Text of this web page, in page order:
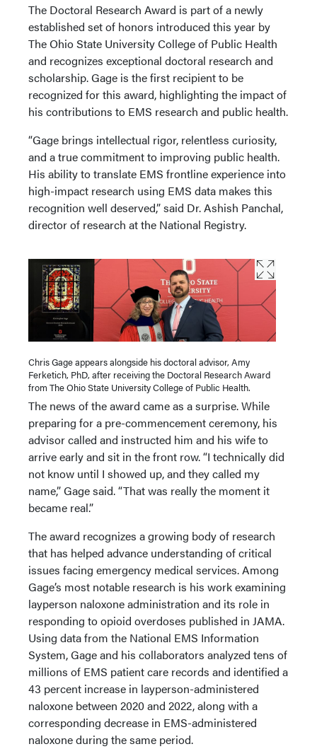
The Doctoral Research Award is part of a newly
established set of honors introduced this year by
The Ohio State University College of Public Health
and recognizes exceptional doctoral research and
scholarship. Gage is the first recipient to be
recognized for this award, highlighting the impact of
his contributions to EMS research and public health.
“Gage brings intellectual rigor, relentless curiosity,
and a true commitment to improving public health.
His ability to translate EMS frontline experience into
high-impact research using EMS data makes this
recognition well deserved,” said Dr. Ashish Panchal,
director of research at the National Registry.
Chris Gage appears alongside his doctoral advisor, Amy
Ferketich, PhD, after receiving the Doctoral Research Award
from The Ohio State University College of Public Health.
The news of the award came as a surprise. While
preparing for a pre-commencement ceremony, his
advisor called and instructed him and his wife to
arrive early and sit in the front row. “I technically did
not know until I showed up, and they called my
name,” Gage said. “That was really the moment it
became real.”
The award recognizes a growing body of research
that has helped advance understanding of critical
issues facing emergency medical services. Among
Gage’s most notable research is his work examining
layperson naloxone administration and its role in
responding to opioid overdoses published in JAMA.
Using data from the National EMS Information
System, Gage and his collaborators analyzed tens of
millions of EMS patient care records and identified a
43 percent increase in layperson-administered
naloxone between 2020 and 2022, along with a
corresponding decrease in EMS-administered
naloxone during the same period.